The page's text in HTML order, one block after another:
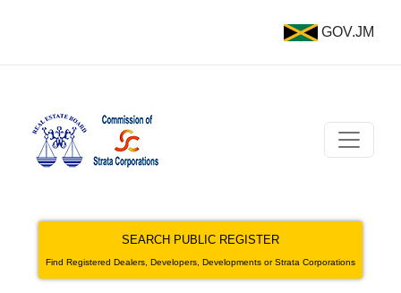
GOV.JM
SEARCH PUBLIC REGISTER
Find Registered Dealers, Developers, Developments or Strata Corporations